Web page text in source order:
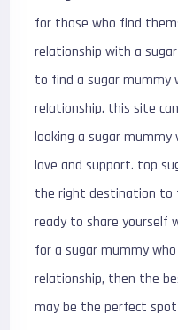
for those who find
relationship with a
to find a sugar mummy
relationship. this site
looking a sugar
love and support. top
the right destination to
ready to share yourself
for a sugar mummy
relationship, then the
may be the perfect